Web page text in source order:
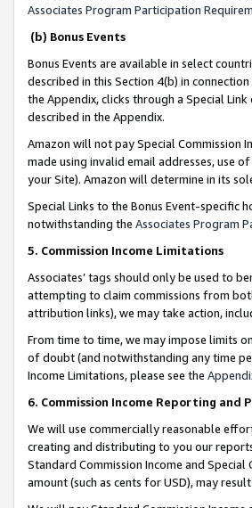
Associates Program Participation
(b) Bonus Events
Bonus Events are available in select
described in this Section 4(b) in connection
the Appendix, clicks through a Special
described in the Appendix.
Amazon will not pay Special Commission
made using invalid email addresses, use
your Site). Amazon will determine in its
Special Links to the Bonus Event-specific
notwithstanding the Associates Program
5. Commission Income Limitations
Associates’ tags should only be used to
attempting to claim commissions from
attribution links), we may take action,
From time to time, we may impose limits
of doubt (and notwithstanding any time
Income Limitations, please see the
6. Commission Income Reporting and
We will use commercially reasonable
creating and distributing to you our
Standard Commission Income and
amount (such as cents for USD), may